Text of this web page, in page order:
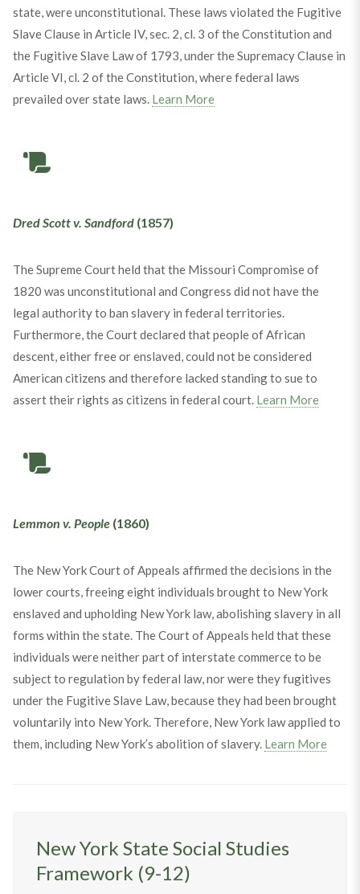
state, were unconstitutional. These laws violated the Fugitive
Slave Clause in Article IV, sec. 2, cl. 3 of the Constitution and
the Fugitive Slave Law of 1793, under the Supremacy Clause in
Article VI, cl. 2 of the Constitution, where federal laws
prevailed over state laws. Learn More
Dred Scott v. Sandford(1857)
The Supreme Court held that the Missouri Compromise of
1820 was unconstitutional and Congress did not have the
legal authority to ban slavery in federal territories.
Furthermore, the Court declared that people of African
descent, either free or enslaved, could not be considered
American citizens and therefore lacked standing to sue to
assert their rights as citizens in federal court. Learn More
Lemmon v. People(1860)
The New York Court of Appeals affirmed the decisions in the
lower courts, freeing eight individuals brought to New York
enslaved and upholding New York law, abolishing slavery in all
forms within the state. The Court of Appeals held that these
individuals were neither part of interstate commerce to be
subject to regulation by federal law, nor were they fugitives
under the Fugitive Slave Law, because they had been brought
voluntarily into New York. Therefore, New York law applied to
them, including New York’s abolition of slavery. Learn More
New York State Social Studies
Framework (9-12)